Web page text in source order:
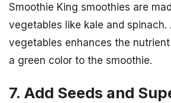
Smoothie King smoothies are
vegetables like kale and spinach.
vegetables enhances the
a green color to the smoothie.
7. Add Seeds and